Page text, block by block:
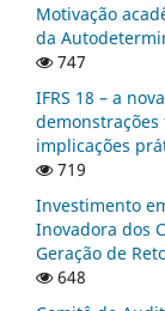
Motivação
da
747
IFRS 18 – a
implicações
719
Investimento
Inovadora dos
Geração de
648